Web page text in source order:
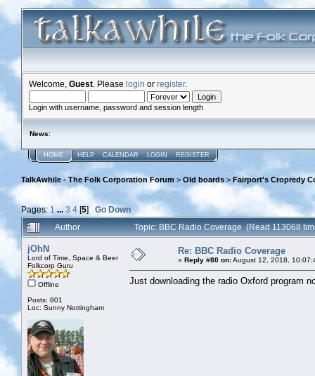
Welcome, Guest . Please login or register.
Login with username, password and session length
News:
HOME HELP CALENDAR LOGIN REGISTER
TalkAwhile - The Folk Corporation Forum > Old boards > Fairport's Cropredy
Pages: 1 ...3 4 [5] Go Down
Author
Topic: BBC Radio Coverage (Read 113068
jOhN
Lord of Time, Space & Beer
Folkcorp Guru
Offline
Posts: 801
Loc: Sunny Nottingham
Re: BBC Radio Coverage
« Reply #80 on:August 12, 2018,
Just downloading the radio Oxford program